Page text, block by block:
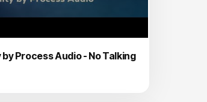
Process Audio - No Talking